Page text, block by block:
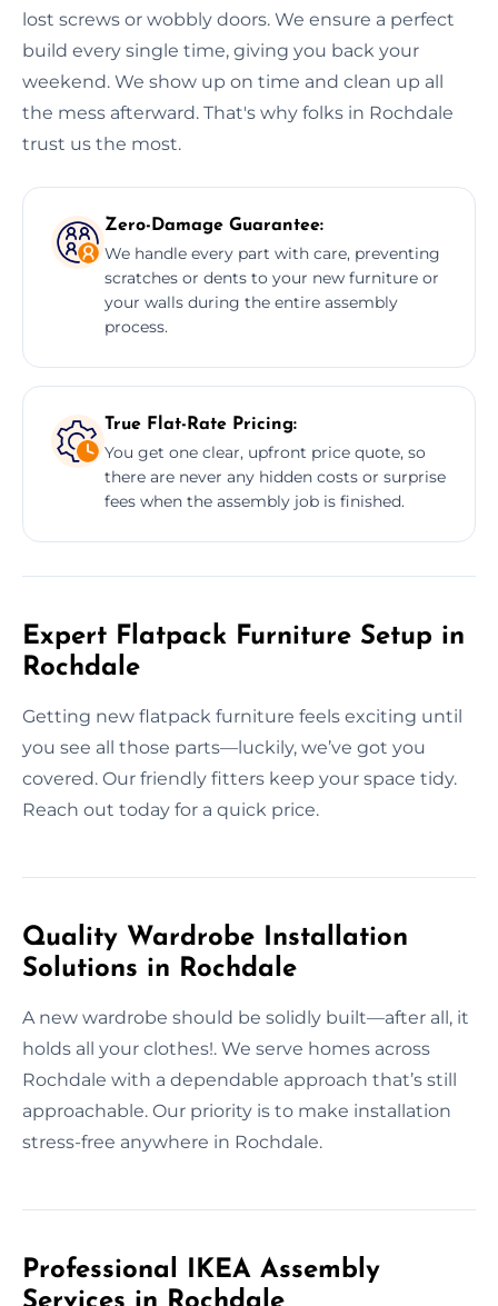
lost screws or wobbly doors. We ensure a perfect
build every single time, giving you back your
weekend. We show up on time and clean up all
the mess afterward. That's why folks in Rochdale
trust us the most.
Zero-Damage Guarantee:
We handle every part with care, preventing
scratches or dents to your new furniture or
your walls during the entire assembly
process.
True Flat-Rate Pricing:
You get one clear, upfront price quote, so
there are never any hidden costs or surprise
fees when the assembly job is finished.
Expert Flatpack Furniture Setup in
Rochdale
Getting new flatpack furniture feels exciting until
you see all those parts—luckily, we’ve got you
covered. Our friendly fitters keep your space tidy.
Reach out today for a quick price.
Quality Wardrobe Installation
Solutions in Rochdale
A new wardrobe should be solidly built—after all, it
holds all your clothes!. We serve homes across
Rochdale with a dependable approach that’s still
approachable. Our priority is to make installation
stress-free anywhere in Rochdale.
Professional IKEA Assembly